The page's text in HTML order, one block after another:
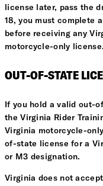
license later, pass the
18, you must complete
before receiving any
motorcycle-only license.
OUT-OF-STATE
If you hold a valid out-
the Virginia Rider
Virginia motorcycle-
of-state license for a
or M3 designation.
Virginia does not